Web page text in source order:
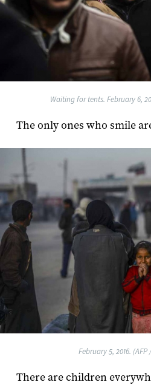
Waiting for tents. February 6,
The only ones who smile
February 5, 2016.
There are children